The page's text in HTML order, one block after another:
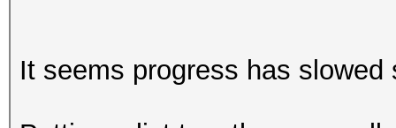
It seems progress has